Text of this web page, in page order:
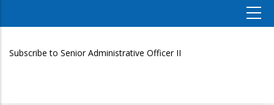
Subscribe to Senior Administrative Officer II